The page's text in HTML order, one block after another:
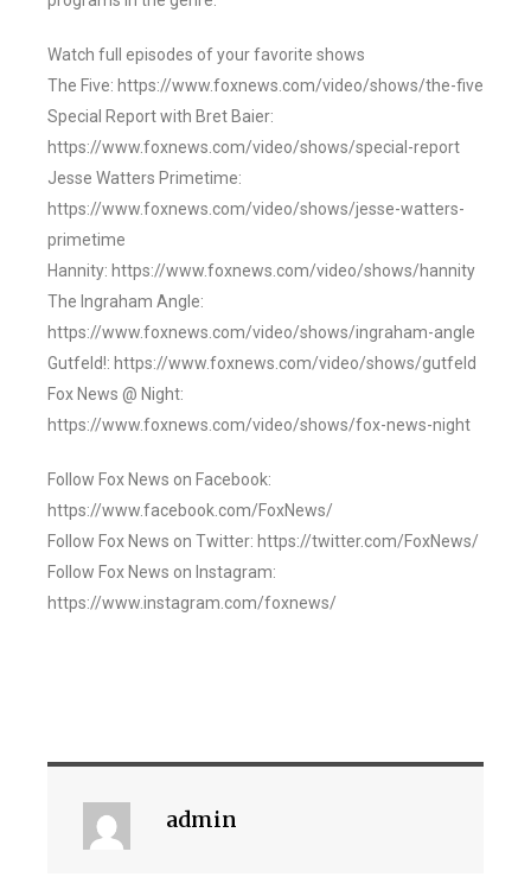
Watch full episodes of your favorite shows
The Five: https://www.foxnews.com/video/shows/the-five
Special Report with Bret Baier:
https://www.foxnews.com/video/shows/special-report
Jesse Watters Primetime:
https://www.foxnews.com/video/shows/jesse-watters-
primetime
Hannity: https://www.foxnews.com/video/shows/hannity
The Ingraham Angle:
https://www.foxnews.com/video/shows/ingraham-angle
Gutfeld!: https://www.foxnews.com/video/shows/gutfeld
Fox News @ Night:
https://www.foxnews.com/video/shows/fox-news-night
Follow Fox News on Facebook:
https://www.facebook.com/FoxNews/
Follow Fox News on Twitter: https://twitter.com/FoxNews/
Follow Fox News on Instagram:
https://www.instagram.com/foxnews/
admin